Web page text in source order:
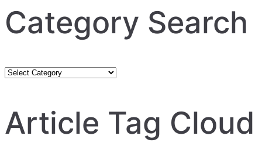
Category Search
Category
Article Tag Cloud